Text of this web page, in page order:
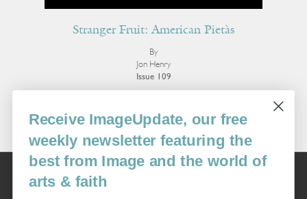
Stranger Fruit: American Pietàs
By
Jon Henry
Issue 109
More Visual Art
Image
USA: 16915 SE 272nd St, Suite #100-213, Covington, WA 98042
Receive ImageUpdate, our free
weekly newsletter featuring the
best from Image and the world of
arts & faith